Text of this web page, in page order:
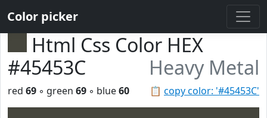
Color picker
Html Css Color HEX
#45453C
Heavy Metal
📋 copy color: '#45453C'
red 69 ◦ green 69 ◦ blue60